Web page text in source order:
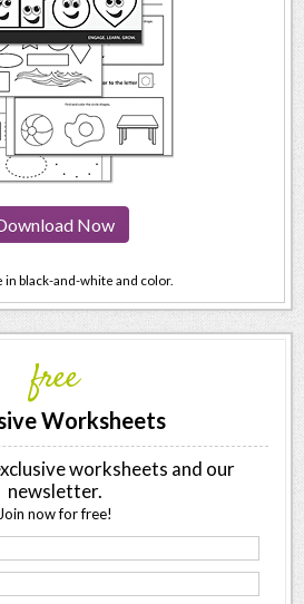
Now
in black-and-white and color.
free
Worksheets
worksheets and our
newsletter.
now for free!